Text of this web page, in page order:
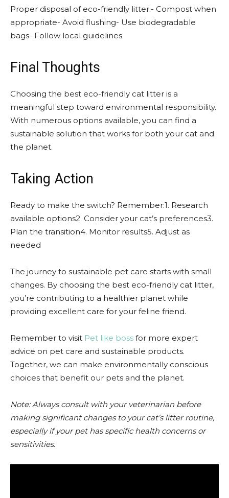
Proper disposal of eco-friendly litter:- Compost when
appropriate- Avoid flushing- Use biodegradable
bags- Follow local guidelines
Final Thoughts
Choosing the best eco-friendly cat litter is a
meaningful step toward environmental responsibility.
With numerous options available, you can find a
sustainable solution that works for both your cat and
the planet.
Taking Action
Ready to make the switch? Remember:1. Research
available options2. Consider your cat’s preferences3.
Plan the transition4. Monitor results5. Adjust as
needed
The journey to sustainable pet care starts with small
changes. By choosing the best eco-friendly cat litter,
you’re contributing to a healthier planet while
providing excellent care for your feline friend.
Remember to visit Pet like boss for more expert
advice on pet care and sustainable products.
Together, we can make environmentally conscious
choices that benefit our pets and the planet.
Note: Always consult with your veterinarian before
making significant changes to your cat’s litter routine,
especially if your pet has specific health concerns or
sensitivities.